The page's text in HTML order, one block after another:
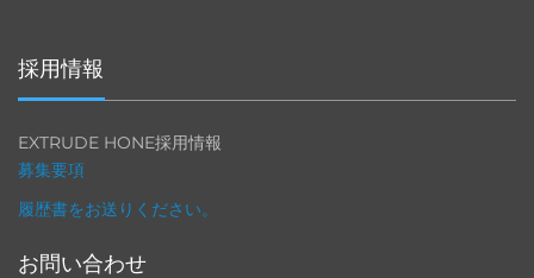
採用情報
EXTRUDE HONE採用情報
募集要項
履歴書をお送りください。
お問い合わせ